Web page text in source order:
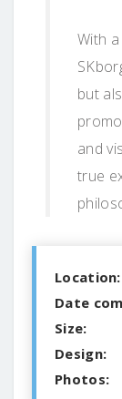
With
but
and
true
Location:
Date
Size:
Design:
Photos: